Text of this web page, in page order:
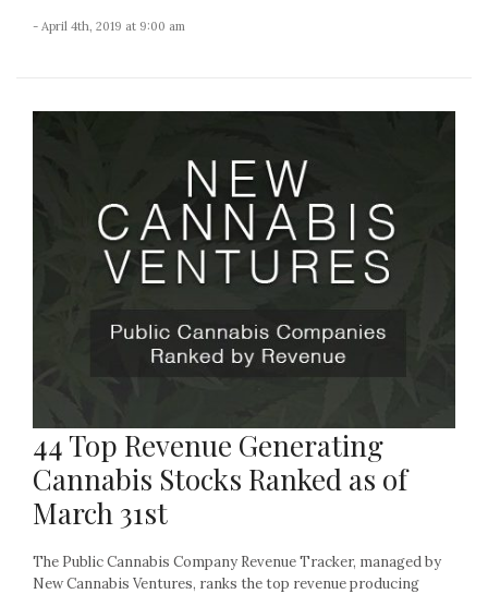
- April 4th, 2019 at 9:00 am
44 Top Revenue Generating
Cannabis Stocks Ranked as of
March 31st
The Public Cannabis Company Revenue Tracker, managed by
New Cannabis Ventures, ranks the top revenue producing